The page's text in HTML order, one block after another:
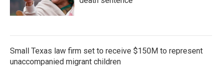
Small Texas law firm set to receive $150M to represent
unaccompanied migrant children